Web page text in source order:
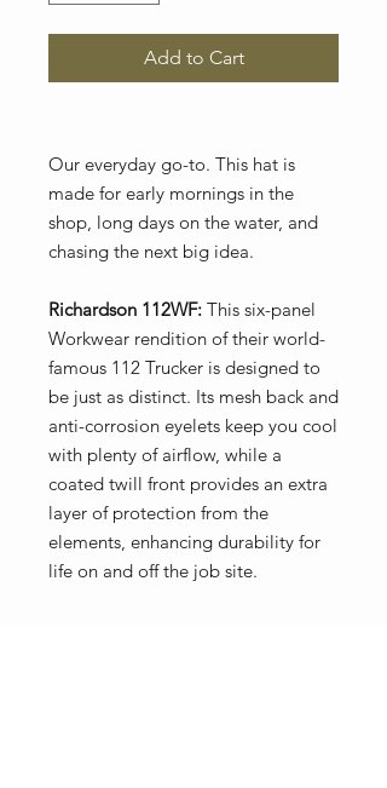
Add to Cart
Our everyday go-to. This hat is
made for early mornings in the
shop, long days on the water, and
chasing the next big idea.
Richardson 112WF: This six-panel
Workwear rendition of their world-
famous 112 Trucker is designed to
be just as distinct. Its mesh back and
anti-corrosion eyelets keep you cool
with plenty of airflow, while a
coated twill front provides an extra
layer of protection from the
elements, enhancing durability for
life on and off the job site.